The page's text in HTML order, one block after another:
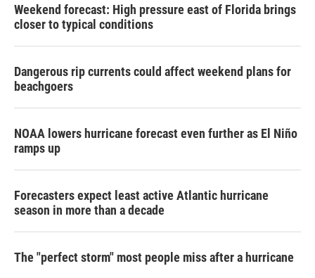
Weekend forecast: High pressure east of Florida brings
closer to typical conditions
Dangerous rip currents could affect weekend plans for
beachgoers
NOAA lowers hurricane forecast even further as El Niño
ramps up
Forecasters expect least active Atlantic hurricane
season in more than a decade
The "perfect storm" most people miss after a hurricane